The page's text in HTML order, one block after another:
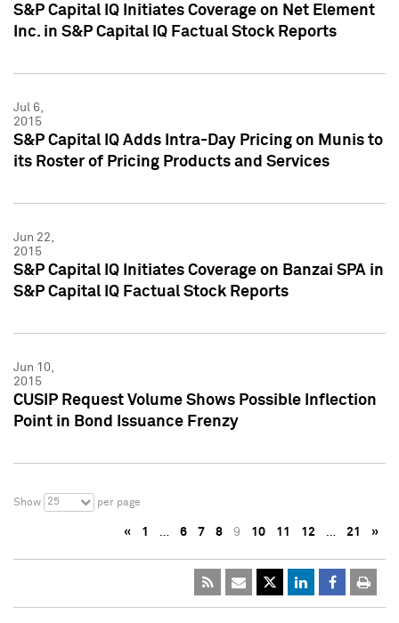
S&P Capital IQ Initiates Coverage on Net Element
Inc. in S&P Capital IQ Factual Stock Reports
Jul 6,
2015
S&P Capital IQ Adds Intra-Day Pricing on Munis to
its Roster of Pricing Products and Services
Jun 22,
2015
S&P Capital IQ Initiates Coverage on Banzai SPA in
S&P Capital IQ Factual Stock Reports
Jun 10,
2015
CUSIP Request Volume Shows Possible Inflection
Point in Bond Issuance Frenzy
Show 25 per page
« 1 … 6 7 8 9 10 11 12 … 21 »